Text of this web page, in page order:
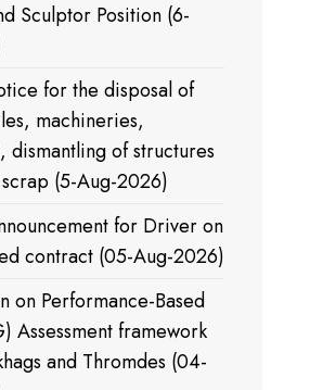
Sculptor Position (6-
for the disposal of
machineries,
dismantling of structures
(5-Aug-2026)
for Driver on
contract (05-Aug-2026)
on Performance-Based
Assessment framework
and Thromdes (04-